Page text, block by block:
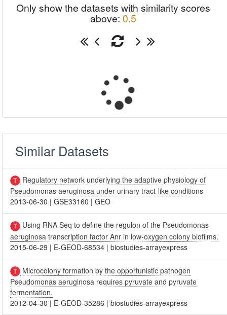
Only show the datasets with similarity scores
above: 0.5
Similar Datasets
Regulatory network underlying the adaptive physiology of
Pseudomonas aeruginosa under urinary tract-like conditions
2013-06-30 |GSE33160 |GEO
Using RNA Seq to define the regulon of the Pseudomonas
aeruginosa transcription factor Anr in low-oxygen colony biofilms.
2015-06-29 | E-GEOD-68534 |biostudies-arrayexpress
Microcolony formation by the opportunistic pathogen
Pseudomonas aeruginosa requires pyruvate and pyruvate
fermentation.
2012-04-30 | E-GEOD-35286 |biostudies-arrayexpress